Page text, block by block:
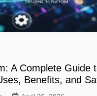
A Complete Guide
Benefits, and